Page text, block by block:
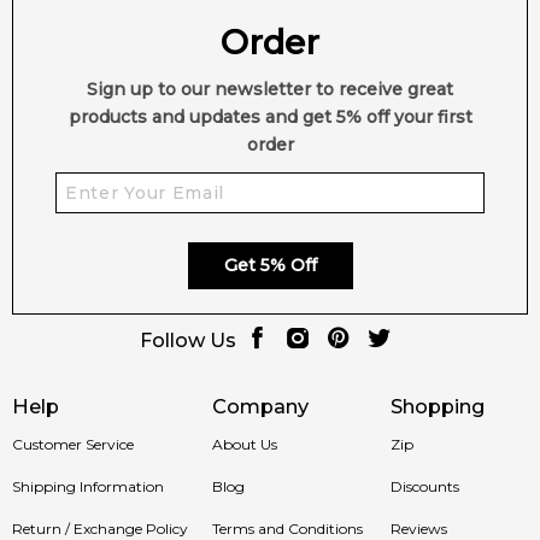
Help
Customer Service
Shipping Information
Return / Exchange Policy
Company
About Us
Blog
Terms and Conditions
Shopping
Zip
Discounts
Reviews
Order
Sign up to our newsletter to receive great
products and updates and get 5% off your first
order
Get 5% Off
Follow Us